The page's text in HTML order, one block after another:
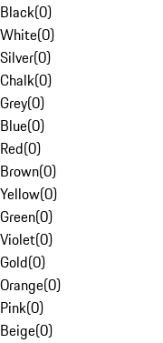
Black(0)
White(0)
Silver(0)
Chalk(0)
Grey(0)
Blue(0)
Red(0)
Brown(0)
Yellow(0)
Green(0)
Violet(0)
Gold(0)
Orange(0)
Pink(0)
Beige(0)